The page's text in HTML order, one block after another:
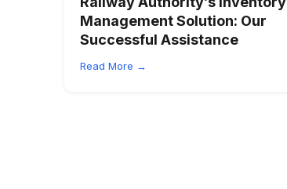
Management Solution: Our
Successful Assistance
Read More →